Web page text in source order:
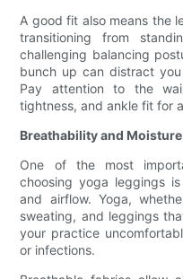
A good fit also means the
transitioning from
challenging balancing
bunch up can distract
Pay attention to the
tightness, and ankle fit for
Breathability and
One of the most
choosing yoga leggings
and airflow. Yoga,
sweating, and leggings
your practice
or infections.